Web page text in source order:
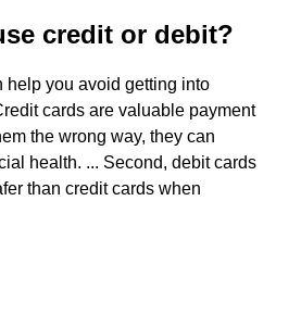
credit or debit?
help you avoid getting into
cards are valuable payment
the wrong way, they can
health. ... Second, debit cards
than credit cards when